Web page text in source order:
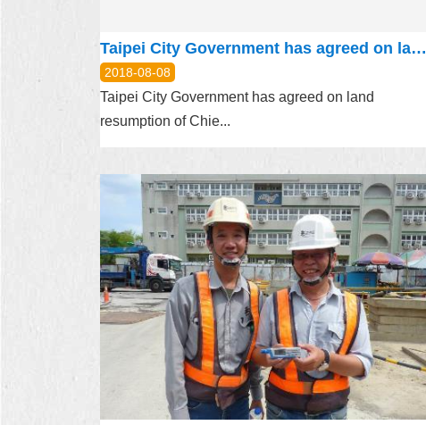
Taipei City Government has agreed on land resumption of Chientan Youth Activity Center and will continue the lease according to law
2018-08-08
Taipei City Government has agreed on land
resumption of Chie...